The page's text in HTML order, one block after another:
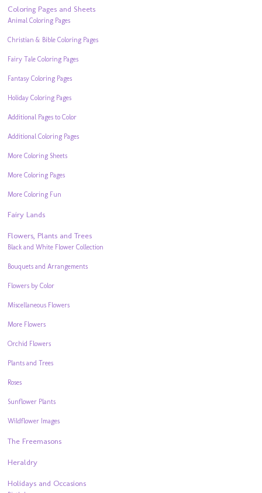
Coloring Pages and Sheets
Animal Coloring Pages
Christian & Bible Coloring Pages
Fairy Tale Coloring Pages
Fantasy Coloring Pages
Holiday Coloring Pages
Additional Pages to Color
Additional Coloring Pages
More Coloring Sheets
More Coloring Pages
More Coloring Fun
Fairy Lands
Flowers, Plants and Trees
Black and White Flower Collection
Bouquets and Arrangements
Flowers by Color
Miscellaneous Flowers
More Flowers
Orchid Flowers
Plants and Trees
Roses
Sunflower Plants
Wildflower Images
The Freemasons
Heraldry
Holidays and Occasions